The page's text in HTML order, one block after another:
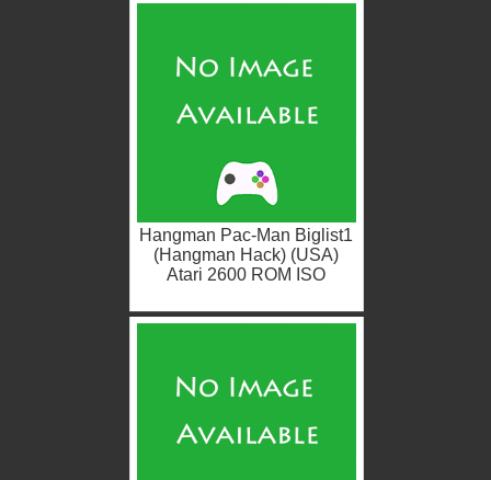
Hangman Pac-Man Biglist1
(Hangman Hack) (USA)
Atari 2600 ROM ISO